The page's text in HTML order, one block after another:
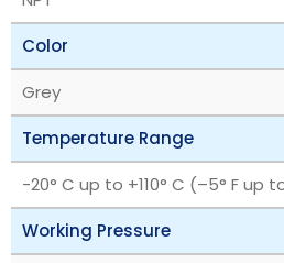
Color
Grey
Temperature Range
‎-20° C up to +110° C (–5° F up
Working Pressure